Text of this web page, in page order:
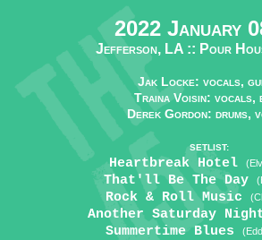
2022 January
Jefferson, LA :: Pour
Jak Locke: vocals,
Traina Voisin: vocals,
Derek Gordon: drums,
SETLIST:
Heartbreak Hotel
That'll Be The Day
Rock & Roll Music
Another Saturday
Summertime Blues